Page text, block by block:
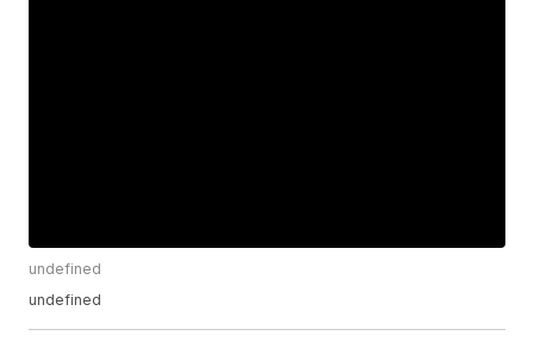
undefined
undefined